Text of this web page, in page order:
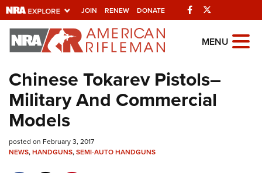
JOIN RENEW DONATE Facebook
Explore The NRA Universe Of
Quick Links
NRA.ORG
Manage Your Membership
NRA Near You
MENU
Chinese Tokarev Pistols–
Military And Commercial
Models
posted on February 3, 2017
NEWS,HANDGUNS,SEMI-AUTO HANDGUNS